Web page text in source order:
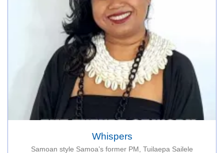
Whispers
Samoan style Samoa’s former PM, Tuilaepa Sailele